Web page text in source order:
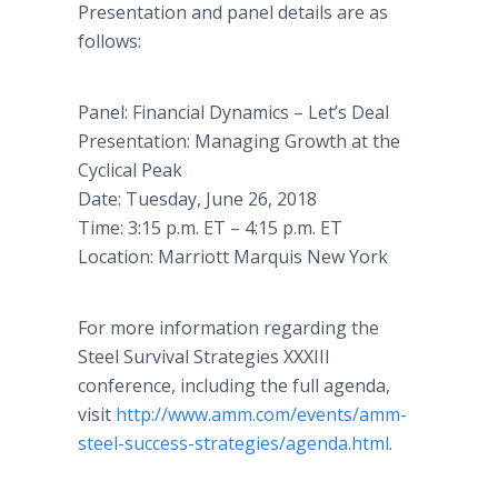
Presentation and panel details are as
follows:
Panel: Financial Dynamics – Let’s Deal
Presentation: Managing Growth at the
Cyclical Peak
Date: Tuesday, June 26, 2018
Time: 3:15 p.m. ET – 4:15 p.m. ET
Location: Marriott Marquis New York
For more information regarding the
Steel Survival Strategies XXXIII
conference, including the full agenda,
visit http://www.amm.com/events/amm-
steel-success-strategies/agenda.html.